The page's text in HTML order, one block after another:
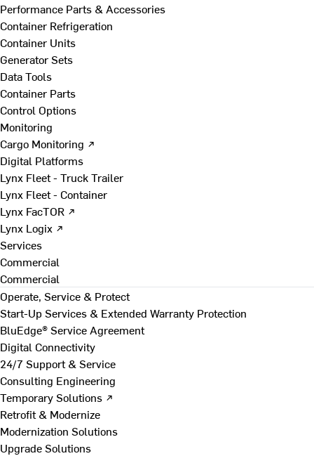
Performance Parts & Accessories
Container Refrigeration
Container Units
Generator Sets
Data Tools
Container Parts
Control Options
Monitoring
Cargo Monitoring ↗
Digital Platforms
Lynx Fleet - Truck Trailer
Lynx Fleet - Container
Lynx FacTOR ↗
Lynx Logix ↗
Services
Commercial
Commercial
Operate, Service & Protect
Start-Up Services & Extended Warranty Protection
BluEdge® Service Agreement
Digital Connectivity
24/7 Support & Service
Consulting Engineering
Temporary Solutions ↗
Retrofit & Modernize
Modernization Solutions
Upgrade Solutions